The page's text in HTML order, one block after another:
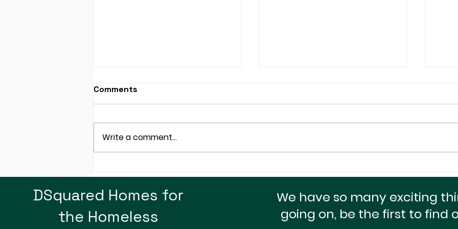
Electricity, How About
Plastic Bags!
Huge Heart For The
Homeless!
Comments
Write a comment...
DSquared Homes for
the Homeless
We have so many exciting
going on, be the first to find